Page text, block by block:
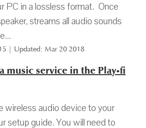
PC in a lossless format. Once
streams all audio sounds
| Updated: Mar 20 2018
music service in the Play-fi
wireless audio device to your
setup guide. You will need to